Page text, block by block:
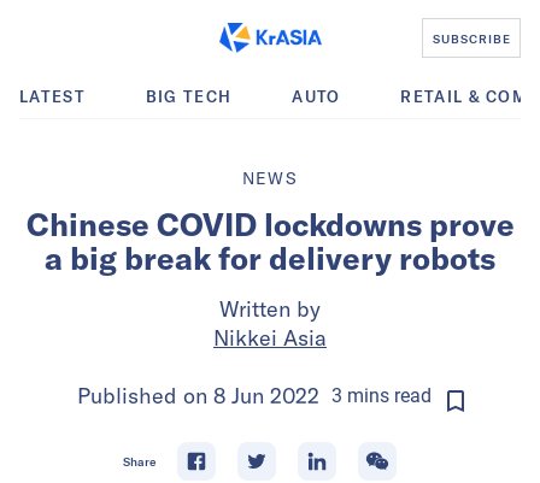
SUBSCRIBE
LATEST BIG TECH AUTO RETAIL &
NEWS
Chinese COVID lockdowns prove
a big break for delivery robots
Written by
Nikkei Asia
Published on 8 Jun 2022 3 minsread
Share